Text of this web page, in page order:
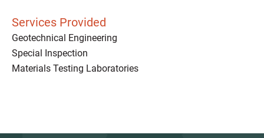
Services Provided
Geotechnical Engineering
Special Inspection
Materials Testing Laboratories